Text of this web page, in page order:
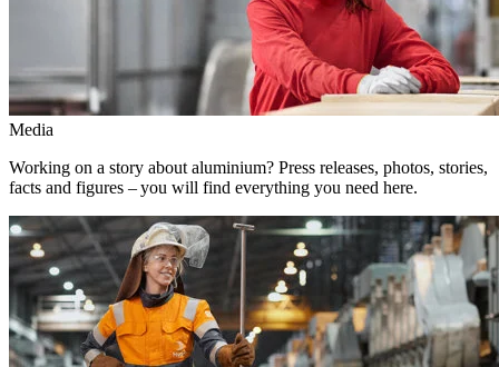
Media
Working on a story about aluminium? Press releases, photos, stories,
facts and figures – you will find everything you need here.